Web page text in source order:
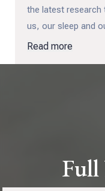
the latest research
us, our sleep and
how you can take
Read more
Full